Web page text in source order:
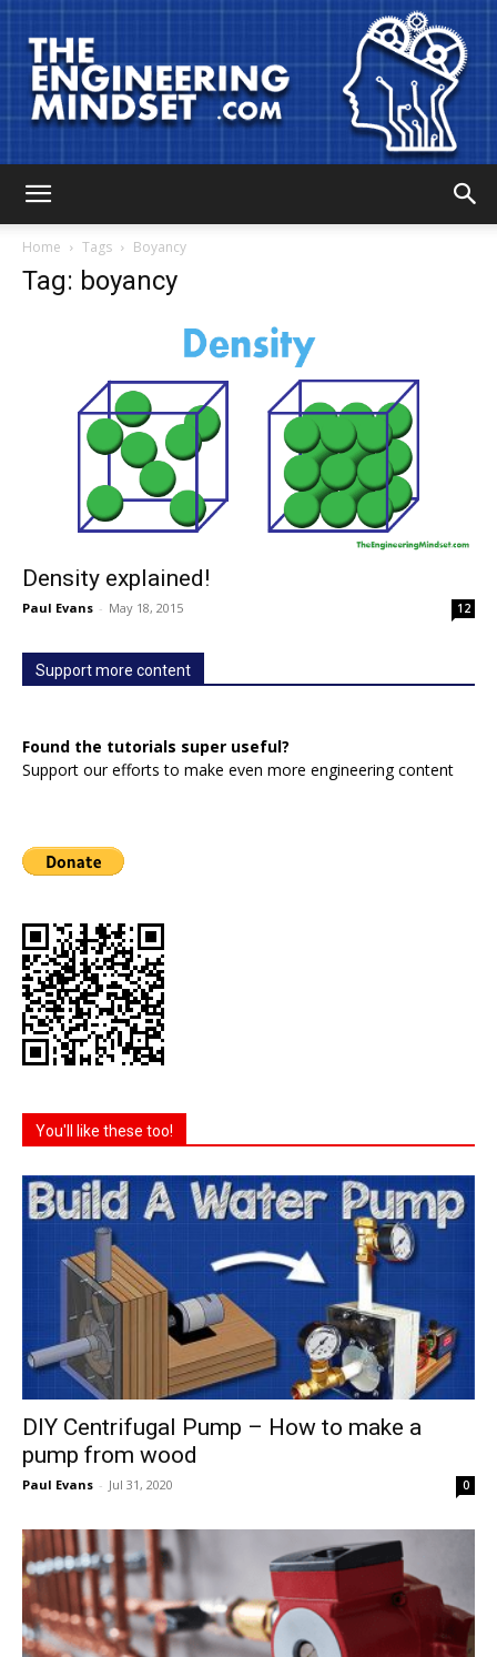
Mindset
Home Tags Boyancy
Tag: boyancy
Density explained!
Paul Evans - May 18, 2015 12
Support more content
Found the tutorials super useful?
Support our efforts to make even more engineering content
You'll like these too!
DIY Centrifugal Pump – How to make a
pump from wood
Paul Evans - Jul 31, 2020 0